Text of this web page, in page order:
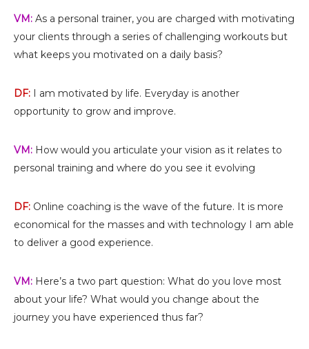
VM: As a personal trainer, you are charged with motivating
your clients through a series of challenging workouts but
what keeps you motivated on a daily basis?
DF: I am motivated by life. Everyday is another
opportunity to grow and improve.
VM: How would you articulate your vision as it relates to
personal training and where do you see it evolving
DF: Online coaching is the wave of the future. It is more
economical for the masses and with technology I am able
to deliver a good experience.
VM: Here’s a two part question: What do you love most
about your life? What would you change about the
journey you have experienced thus far?